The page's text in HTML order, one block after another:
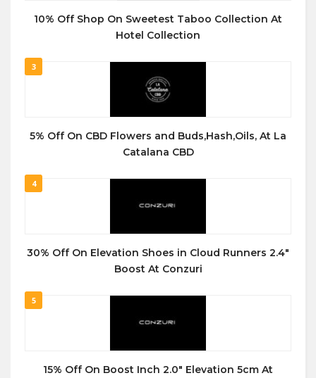
10% Off Shop On Sweetest Taboo Collection At
Hotel Collection
3
5% Off On CBD Flowers and Buds,Hash,Oils, At La
Catalana CBD
4
30% Off On Elevation Shoes in Cloud Runners 2.4″
Boost At Conzuri
5
15% Off On Boost Inch 2.0″ Elevation 5cm At